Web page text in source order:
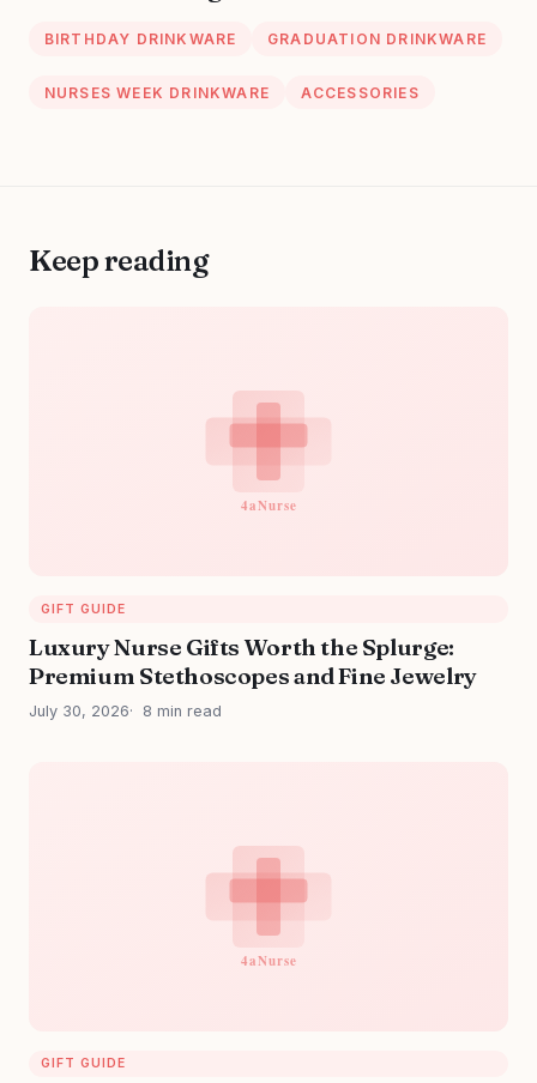
BIRTHDAY DRINKWARE GRADUATION DRINKWARE
NURSES WEEK DRINKWARE ACCESSORIES
Keep reading
GIFT GUIDE
Luxury Nurse Gifts Worth the Splurge:
Premium Stethoscopes and Fine Jewelry
July 30, 2026 8 min read
GIFT GUIDE